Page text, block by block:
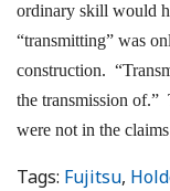
ordinary skill would
“transmitting” was
construction.
the transmission of.”
were not in the
Tags: Fujitsu,